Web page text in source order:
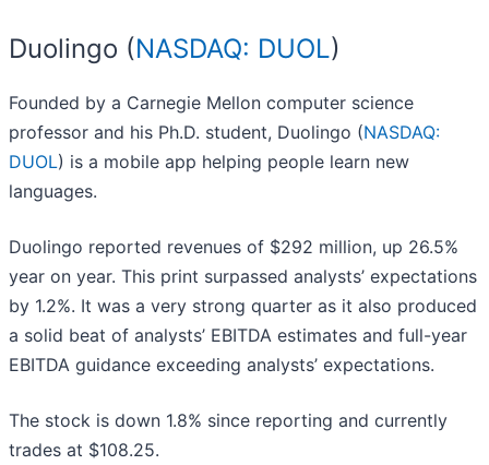
Duolingo (NASDAQ: DUOL)
Founded by a Carnegie Mellon computer science
professor and his Ph.D. student, Duolingo (NASDAQ:
DUOL) is a mobile app helping people learn new
languages.
Duolingo reported revenues of $292 million, up 26.5%
year on year. This print surpassed analysts’ expectations
by 1.2%. It was a very strong quarter as it also produced
a solid beat of analysts’ EBITDA estimates and full-year
EBITDA guidance exceeding analysts’ expectations.
The stock is down 1.8% since reporting and currently
trades at $108.25.